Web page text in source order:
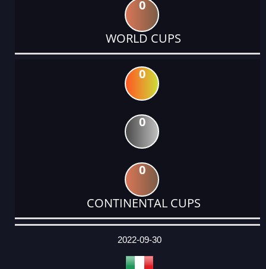
0
WORLD CUPS
0
0
0
CONTINENTAL CUPS
DATE
EVENT
TYPE
CATEGORY
EVENT
RANK
WINS
POINTS
ACTUAL
2022-09-30